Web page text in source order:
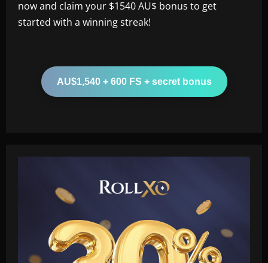
now and claim your $1540 AU$ bonus to get
started with a winning streak!
AU$1,540 + 600 FS + secret bonus